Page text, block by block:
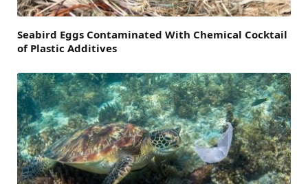
Seabird Eggs Contaminated With Chemical Cocktail
of Plastic Additives